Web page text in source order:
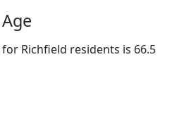
Richfield residents is 66.5